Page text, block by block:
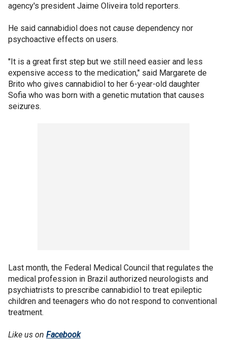
agency's president Jaime Oliveira told reporters.
He said cannabidiol does not cause dependency nor
psychoactive effects on users.
"It is a great first step but we still need easier and less
expensive access to the medication," said Margarete de
Brito who gives cannabidiol to her 6-year-old daughter
Sofia who was born with a genetic mutation that causes
seizures.
Last month, the Federal Medical Council that regulates the
medical profession in Brazil authorized neurologists and
psychiatrists to prescribe cannabidiol to treat epileptic
children and teenagers who do not respond to conventional
treatment.
Like us on Facebook